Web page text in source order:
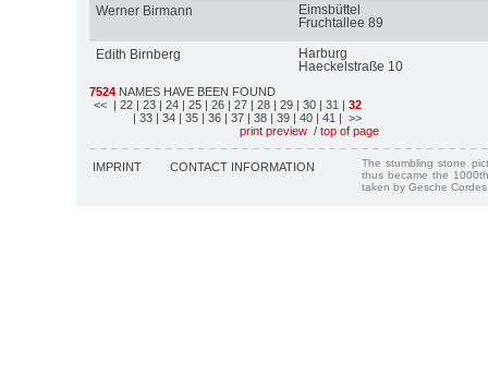
Werner Birmann
Eimsbüttel
Fruchtallee 89
Edith Birnberg
Harburg
Haeckelstraße 10
7524 NAMES HAVE BEEN FOUND
<< | 22 | 23 | 24 | 25 | 26 | 27 | 28 | 29 | 30 | 31 | 32
| 33 | 34 | 35 | 36 | 37 | 38 | 39 | 40 | 41 | >>
print preview / top of page
IMPRINT CONTACT INFORMATION
The stumbling stone
thus became the
taken by Gesche